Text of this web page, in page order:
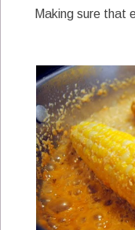
Making sure that